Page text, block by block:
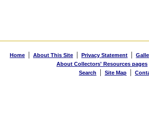
Home | About This Site | Privacy Statement |
About Collectors' Resources pages
Search
| Site Map |